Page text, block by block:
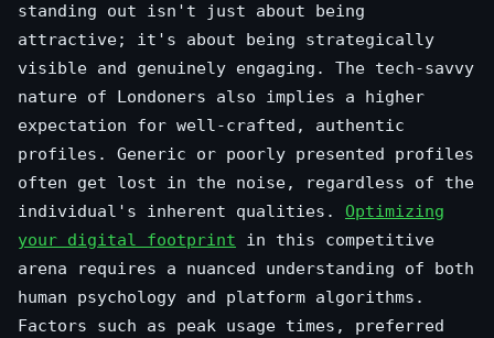
standing out isn't just about being
attractive; it's about being strategically
visible and genuinely engaging. The tech-savvy
nature of Londoners also implies a higher
expectation for well-crafted, authentic
profiles. Generic or poorly presented profiles
often get lost in the noise, regardless of the
individual's inherent qualities. Optimizing
your digital footprint in this competitive
arena requires a nuanced understanding of both
human psychology and platform algorithms.
Factors such as peak usage times, preferred